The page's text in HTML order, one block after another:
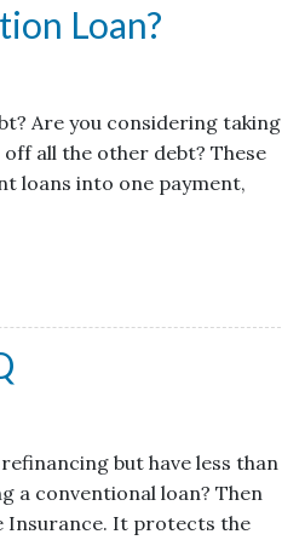
Loan?
Are you considering taking
all the other debt? These
loans into one payment,
but have less than
a conventional loan? Then
Insurance. It protects the